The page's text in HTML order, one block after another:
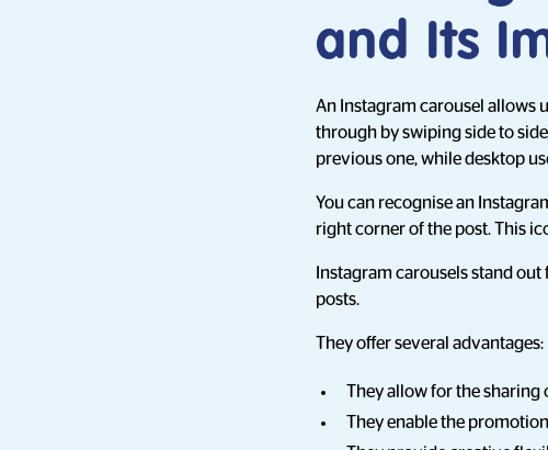
and Its
An Instagram carousel allows
through by swiping side to
previous one, while desktop
You can recognise an
right corner of the post. This
Instagram carousels stand
posts.
They offer several advantages:
They allow for the
They enable the